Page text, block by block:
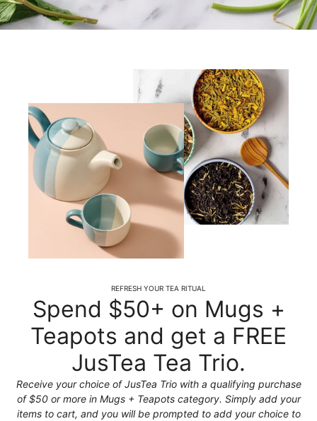
REFRESH YOUR TEA RITUAL
Spend $50+ on Mugs +
Teapots and get a FREE
JusTea Tea Trio.
Receive your choice of JusTea Trio with a qualifying purchase
of $50 or more in Mugs + Teapots category. Simply add your
items to cart, and you will be prompted to add your choice to